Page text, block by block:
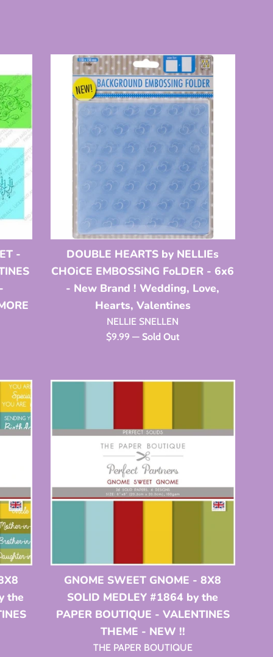
-
DOUBLE HEARTS by NELLIEs
CHOiCE EMBOSSiNG FoLDER - 6x6
- New Brand ! Wedding, Love,
Hearts, Valentines
NELLIE SNELLEN
Regular
$9.99 — Sold Out
the
GNOME SWEET GNOME - 8X8
SOLID MEDLEY #1864 by the
PAPER BOUTIQUE - VALENTINES
THEME - NEW !!
THE PAPER BOUTIQUE